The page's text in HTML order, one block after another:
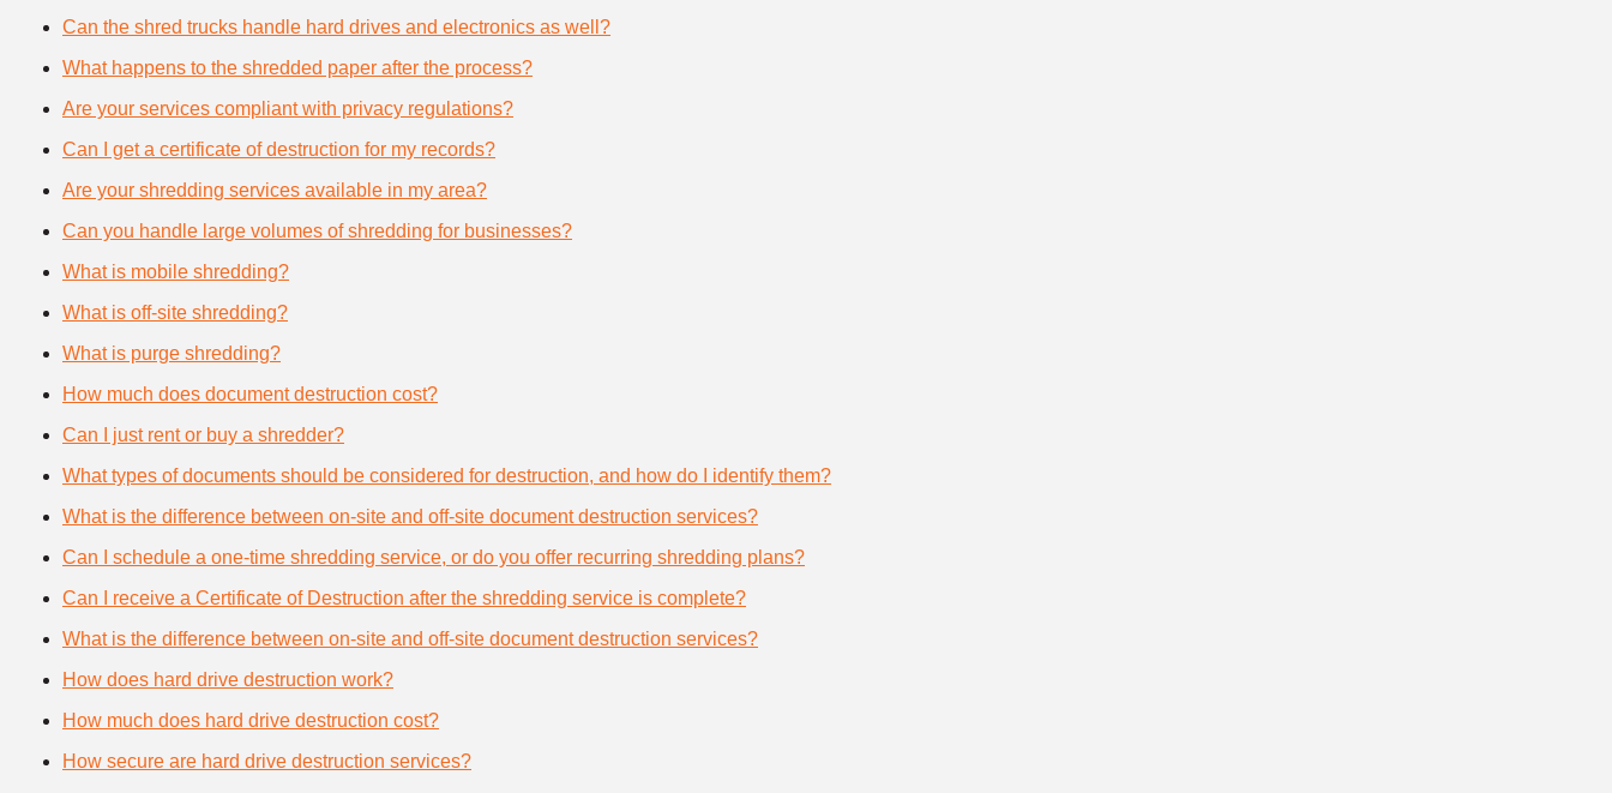
Can the shred trucks handle hard drives and electronics as well?
What happens to the shredded paper after the process?
Are your services compliant with privacy regulations?
Can I get a certificate of destruction for my records?
Are your shredding services available in my area?
Can you handle large volumes of shredding for businesses?
What is mobile shredding?
What is off-site shredding?
What is purge shredding?
How much does document destruction cost?
Can I just rent or buy a shredder?
What types of documents should be considered for destruction, and how do I identify them?
What is the difference between on-site and off-site document destruction services?
Can I schedule a one-time shredding service, or do you offer recurring shredding plans?
Can I receive a Certificate of Destruction after the shredding service is complete?
What is the difference between on-site and off-site document destruction services?
How does hard drive destruction work?
How much does hard drive destruction cost?
How secure are hard drive destruction services?